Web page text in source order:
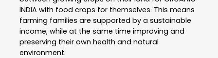
INDIA with food crops for themselves. This means
farming families are supported by a sustainable
income, while at the same time improving and
preserving their own health and natural
environment.